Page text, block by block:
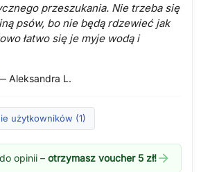
przeszukania. Nie trzeba się
psów, bo nie będą rdzewieć jak
łatwo się je myje wodą i
Aleksandra L.
użytkowników (1)
opinii – otrzymasz voucher 5 zł!arrow_forward